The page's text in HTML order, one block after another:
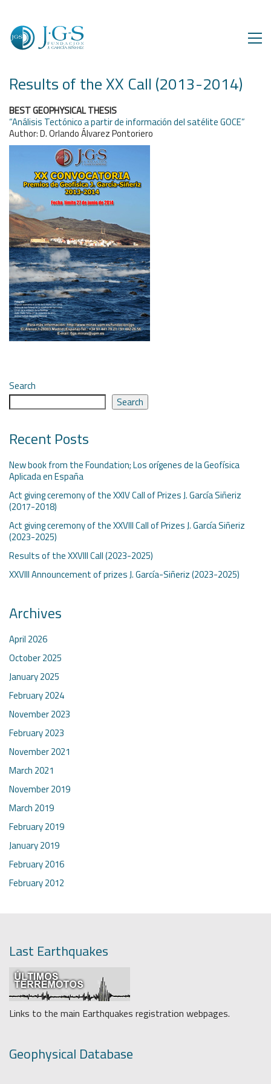
Results of the XX Call (2013-2014)
BEST GEOPHYSICAL THESIS
“Análisis Tectónico a partir de información del satélite GOCE”
Author: D. Orlando Álvarez Pontoriero
Search
Search
Recent Posts
New book from the Foundation; Los orígenes de la Geofísica
Aplicada en España
Act giving ceremony of the XXIV Call of Prizes J. García Siñeriz
(2017-2018)
Act giving ceremony of the XXVIII Call of Prizes J. García Siñeriz
(2023-2025)
Results of the XXVIII Call (2023-2025)
XXVIII Announcement of prizes J. García-Siñeriz (2023-2025)
Archives
April 2026
October 2025
January 2025
February 2024
November 2023
February 2023
November 2021
March 2021
November 2019
March 2019
February 2019
January 2019
February 2016
February 2012
Last Earthquakes
Links to the main Earthquakes registration webpages.
Geophysical Database